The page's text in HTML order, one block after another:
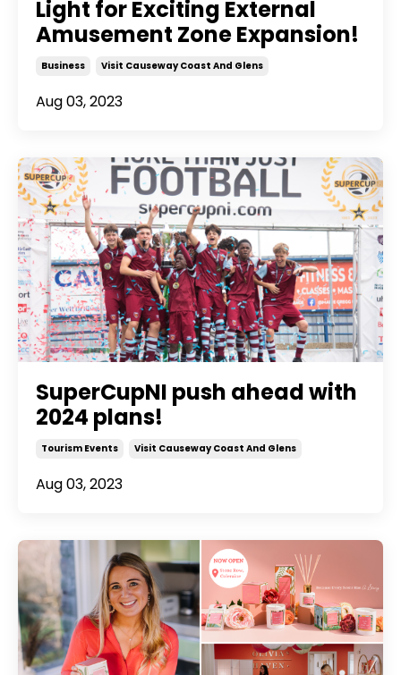
Light for Exciting External
Amusement Zone Expansion!
Business Visit Causeway Coast And Glens
Aug 03, 2023
SuperCupNI push ahead with
2024 plans!
Tourism Events Visit Causeway Coast And Glens
Aug 03, 2023